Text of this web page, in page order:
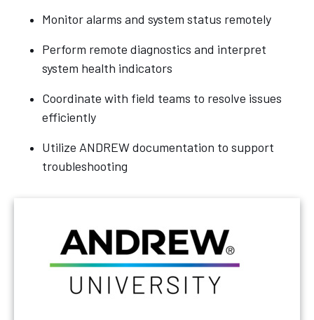
Monitor alarms and system status remotely
Perform remote diagnostics and interpret
system health indicators
Coordinate with field teams to resolve issues
efficiently
Utilize ANDREW documentation to support
troubleshooting